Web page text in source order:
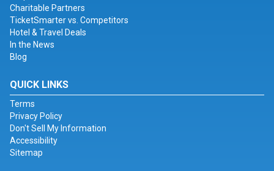
Charitable Partners
TicketSmarter vs. Competitors
Hotel & Travel Deals
In the News
Blog
QUICK LINKS
Terms
Privacy Policy
Don't Sell My Information
Accessibility
Sitemap